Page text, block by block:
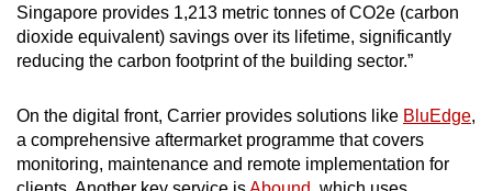
Singapore provides 1,213 metric tonnes of CO2e (carbon
dioxide equivalent) savings over its lifetime, significantly
reducing the carbon footprint of the building sector.”
On the digital front, Carrier provides solutions like BluEdge,
a comprehensive aftermarket programme that covers
monitoring, maintenance and remote implementation for